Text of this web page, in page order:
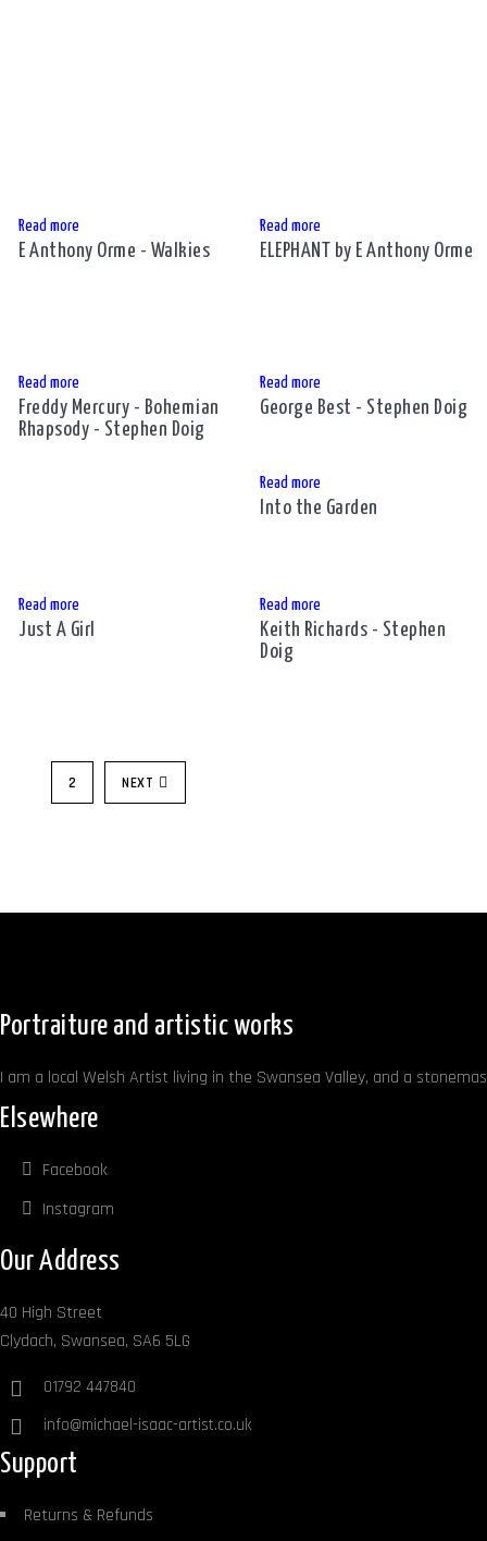
Read more
E Anthony Orme - Walkies
Read more
ELEPHANT by E Anthony Orme
Read more
Freddy Mercury - Bohemian
Rhapsody - Stephen Doig
Read more
George Best - Stephen Doig
Read more
Into the Garden
Read more
Just A Girl
Read more
Keith Richards - Stephen
Doig
2 NEXT
Portraiture and artistic works
I am a local Welsh Artist living in the Swansea Valley, and a
Elsewhere
Facebook
Instagram
Our Address
40 High Street
Clydach, Swansea, SA6 5LG
01792 447840
info@michael-isaac-artist.co.uk
Support
Returns & Refunds